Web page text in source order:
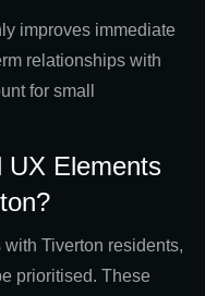
improves immediate
relationships with
for small
UX Elements
Tiverton residents,
prioritised. These